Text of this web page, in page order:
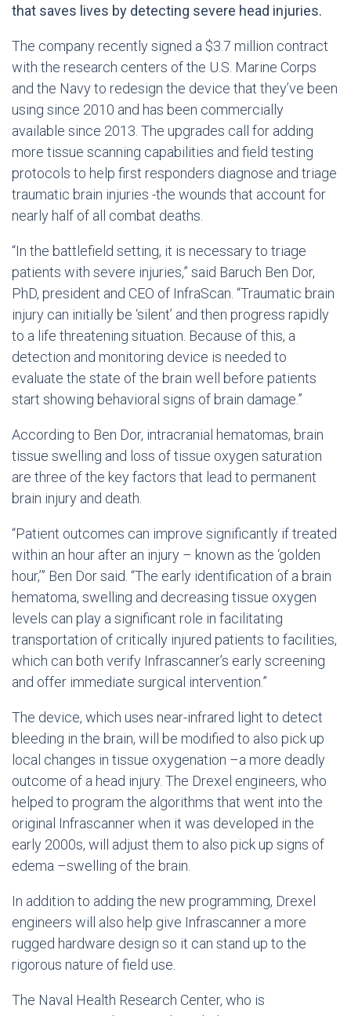
that saves lives by detecting severe head injuries.
The company recently signed a $3.7 million contract
with the research centers of the U.S. Marine Corps
and the Navy to redesign the device that they’ve been
using since 2010 and has been commercially
available since 2013. The upgrades call for adding
more tissue scanning capabilities and field testing
protocols to help first responders diagnose and triage
traumatic brain injuries -the wounds that account for
nearly half of all combat deaths.
“In the battlefield setting, it is necessary to triage
patients with severe injuries,” said Baruch Ben Dor,
PhD, president and CEO of InfraScan. “Traumatic brain
injury can initially be ‘silent’ and then progress rapidly
to a life threatening situation. Because of this, a
detection and monitoring device is needed to
evaluate the state of the brain well before patients
start showing behavioral signs of brain damage.”
According to Ben Dor, intracranial hematomas, brain
tissue swelling and loss of tissue oxygen saturation
are three of the key factors that lead to permanent
brain injury and death.
“Patient outcomes can improve significantly if treated
within an hour after an injury – known as the ‘golden
hour,’” Ben Dor said. “The early identification of a brain
hematoma, swelling and decreasing tissue oxygen
levels can play a significant role in facilitating
transportation of critically injured patients to facilities,
which can both verify Infrascanner’s early screening
and offer immediate surgical intervention.”
The device, which uses near-infrared light to detect
bleeding in the brain, will be modified to also pick up
local changes in tissue oxygenation –a more deadly
outcome of a head injury. The Drexel engineers, who
helped to program the algorithms that went into the
original Infrascanner when it was developed in the
early 2000s, will adjust them to also pick up signs of
edema –swelling of the brain.
In addition to adding the new programming, Drexel
engineers will also help give Infrascanner a more
rugged hardware design so it can stand up to the
rigorous nature of field use.
The Naval Health Research Center, who is